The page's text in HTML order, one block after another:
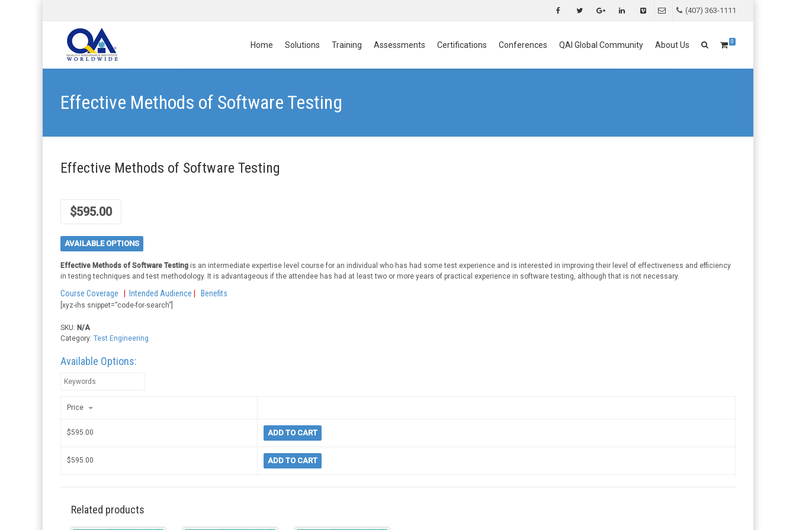
(407) 363-1111
Home Solutions Training Assessments Certifications Conferences QAI Global Community About Us 0
Effective Methods of Software Testing
Effective Methods of Software Testing
$595.00
AVAILABLE OPTIONS
Effective Methods of Software Testing is an intermediate expertise level course for an individual who has had some test experience and is interested in improving their level of effectiveness and efficiency
in testing techniques and test methodology. It is advantageous if the attendee has had at least two or more years of practical experience in software testing, although that is not necessary.
Course Coverage Intended Audience Benefits
[xyz-ihs snippet=”code-for-search”]
SKU: N/A
Category: Test Engineering
Available Options:
Price
$595.00 ADD TO CART
$595.00 ADD TO CART
Related products